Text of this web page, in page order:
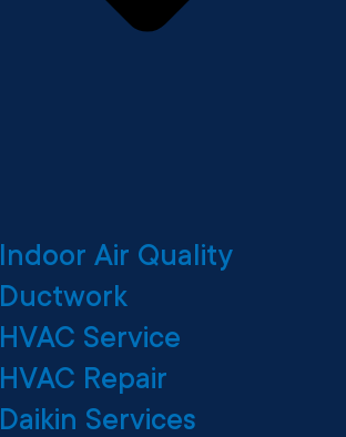
Indoor Air Quality
Ductwork
HVAC Service
HVAC Repair
Daikin Services